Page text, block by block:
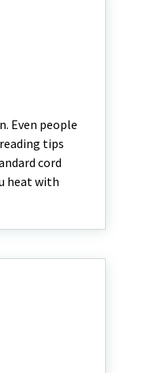
Even people
tips
cord
heat with